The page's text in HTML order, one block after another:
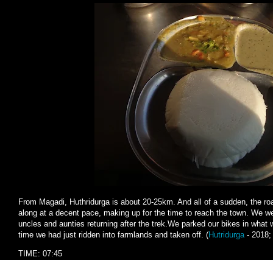
From Magadi, Huthridurga is about 20-25km. And all of a sudden, the
along at a decent pace, making up for the time to reach the town. We
uncles and aunties returning after the trek.We parked our bikes in what
time we had just ridden into farmlands and taken off. (Hutridurga - 2018;
TIME: 07:45